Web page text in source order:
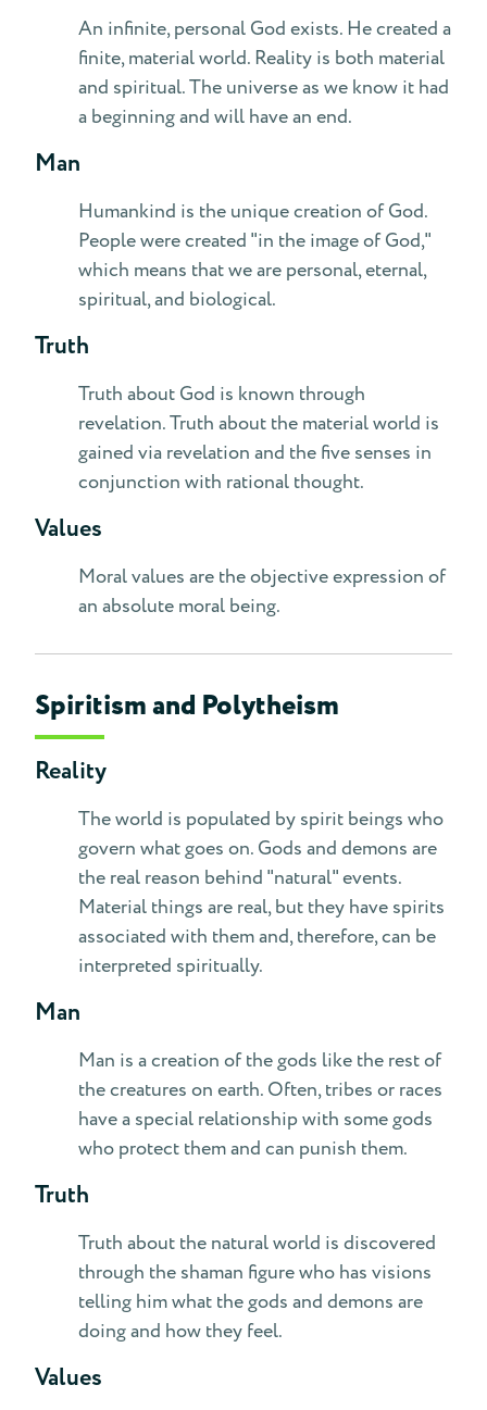
An infinite, personal God exists. He created a
finite, material world. Reality is both material
and spiritual. The universe as we know it had
a beginning and will have an end.
Man
Humankind is the unique creation of God.
People were created "in the image of God,"
which means that we are personal, eternal,
spiritual, and biological.
Truth
Truth about God is known through
revelation. Truth about the material world is
gained via revelation and the five senses in
conjunction with rational thought.
Values
Moral values are the objective expression of
an absolute moral being.
Spiritism and Polytheism
Reality
The world is populated by spirit beings who
govern what goes on. Gods and demons are
the real reason behind "natural" events.
Material things are real, but they have spirits
associated with them and, therefore, can be
interpreted spiritually.
Man
Man is a creation of the gods like the rest of
the creatures on earth. Often, tribes or races
have a special relationship with some gods
who protect them and can punish them.
Truth
Truth about the natural world is discovered
through the shaman figure who has visions
telling him what the gods and demons are
doing and how they feel.
Values